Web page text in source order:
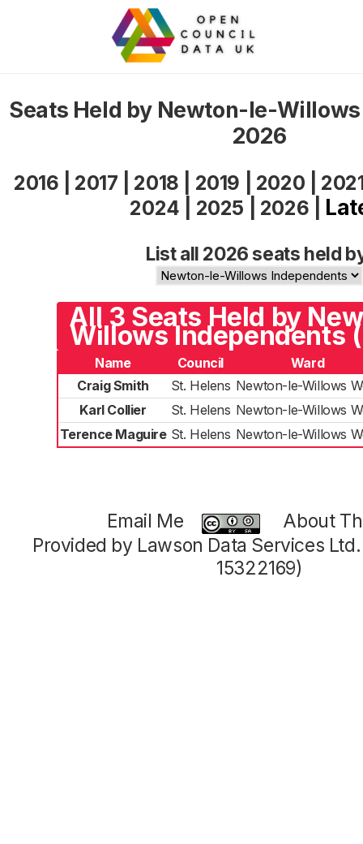
Seats Held by Newton-le-
2026
2016 2017 2018 2019 2020
2024
2025 2026
List all 2026 seats held
All 3 Seats Held by
Willows Independents
Name Council
Ward
Craig Smith
St. Helens Newton-le-Willows
Karl Collier
St. Helens Newton-le-Willows
Terence Maguire St. Helens Newton-le-Willows
Email Me
About
Provided by Lawson Data Services
15322169)